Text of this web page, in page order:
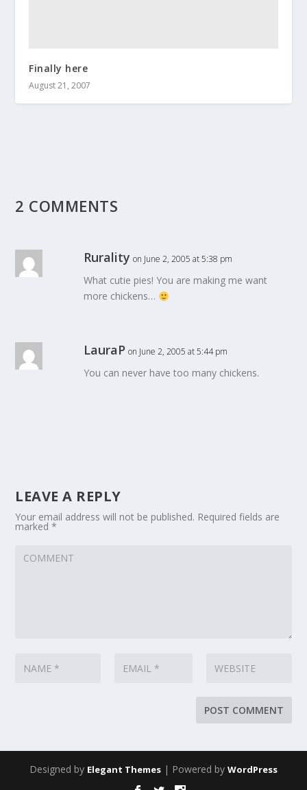
Finally here
August 21, 2007
2 COMMENTS
Rurality on June 2, 2005 at 5:38 pm
What cutie pies! You are making me want
more chickens…
LauraP on June 2, 2005 at 5:44 pm
You can never have too many chickens.
LEAVE A REPLY
Your email address will not be published. Required fields are
marked*
Designed by Elegant Themes | Powered by WordPress